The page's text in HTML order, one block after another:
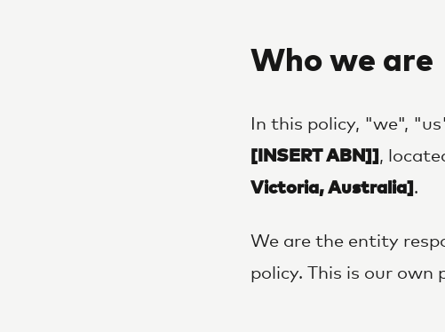
Who we are
In this policy, "we",
[INSERT ABN]] ,
Victoria, Australia] .
We are the entity
policy. This is our